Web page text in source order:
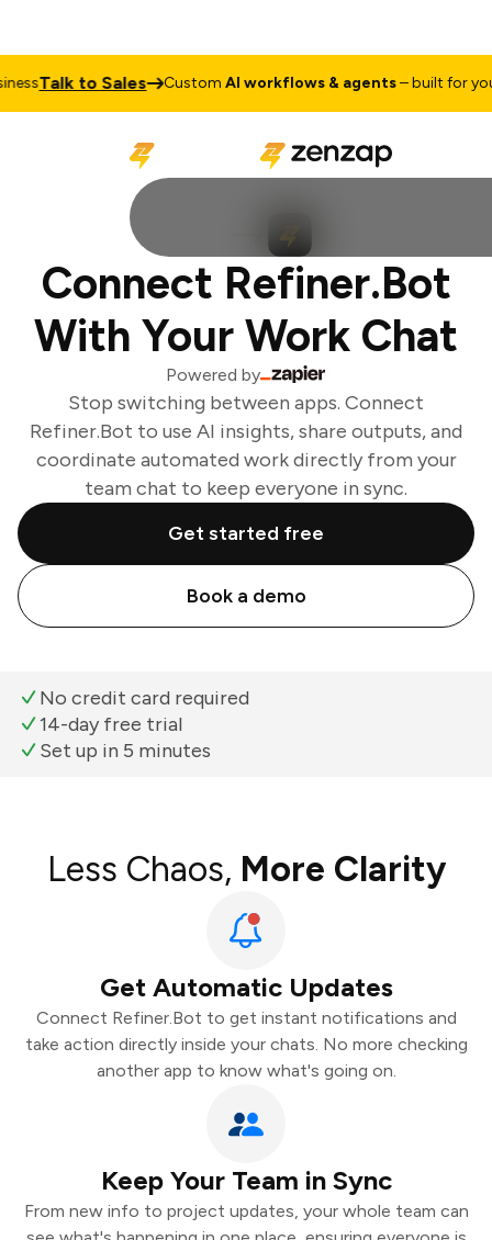
Talk to Sales CustomAI workflows & agents– built for your
Connect Refiner.Bot
With Your Work Chat
Powered by
Stop switching between apps. Connect
Refiner.Bot to use AI insights, share outputs, and
coordinate automated work directly from your
team chat to keep everyone in sync.
Get started free
Book a demo
No credit card required
14-day free trial
Set up in 5 minutes
Less Chaos, More Clarity
Get Automatic Updates
Connect Refiner.Bot to get instant notifications and
take action directly inside your chats. No more checking
another app to know what's going on.
Keep Your Team in Sync
From new info to project updates, your whole team can